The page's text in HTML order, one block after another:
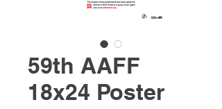
59th AAFF
18x24 Poster